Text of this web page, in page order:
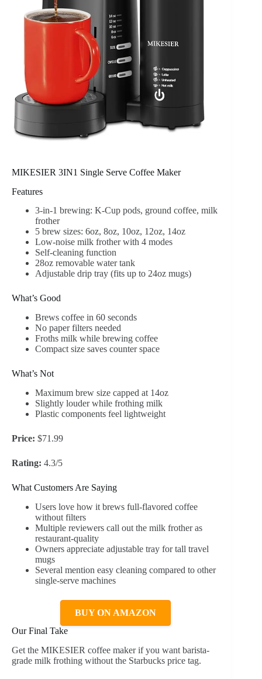
MIKESIER 3IN1 Single Serve Coffee Maker
Features
3-in-1 brewing: K-Cup pods, ground coffee, milk
frother
5 brew sizes: 6oz, 8oz, 10oz, 12oz, 14oz
Low-noise milk frother with 4 modes
Self-cleaning function
28oz removable water tank
Adjustable drip tray (fits up to 24oz mugs)
What’s Good
Brews coffee in 60 seconds
No paper filters needed
Froths milk while brewing coffee
Compact size saves counter space
What’s Not
Maximum brew size capped at 14oz
Slightly louder while frothing milk
Plastic components feel lightweight
Price: $71.99
Rating: 4.3/5
What Customers Are Saying
Users love how it brews full-flavored coffee
without filters
Multiple reviewers call out the milk frother as
restaurant-quality
Owners appreciate adjustable tray for tall travel
mugs
Several mention easy cleaning compared to other
single-serve machines
BUY ON AMAZON
Our Final Take
Get the MIKESIER coffee maker if you want barista-
grade milk frothing without the Starbucks price tag.